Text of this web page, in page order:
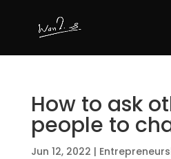
How to ask
people to
Jun 12, 2022 |